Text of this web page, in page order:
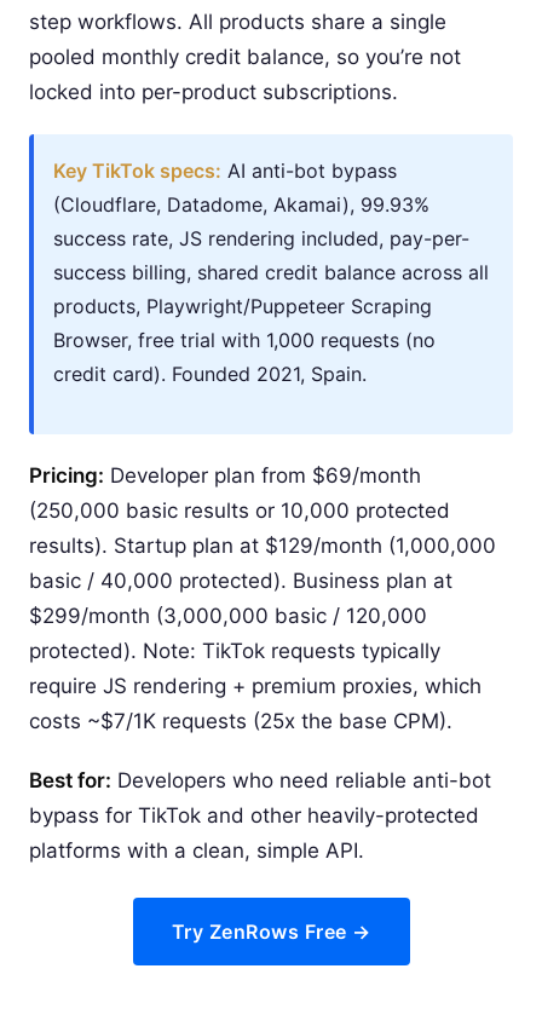
step workflows. All products share a single
pooled monthly credit balance, so you’re not
locked into per-product subscriptions.
Key TikTok specs: AI anti-bot bypass
(Cloudflare, Datadome, Akamai), 99.93%
success rate, JS rendering included, pay-per-
success billing, shared credit balance across all
products, Playwright/Puppeteer Scraping
Browser, free trial with 1,000 requests (no
credit card). Founded 2021, Spain.
Pricing: Developer plan from $69/month
(250,000 basic results or 10,000 protected
results). Startup plan at $129/month (1,000,000
basic / 40,000 protected). Business plan at
$299/month (3,000,000 basic / 120,000
protected). Note: TikTok requests typically
require JS rendering + premium proxies, which
costs ~$7/1K requests (25x the base CPM).
Best for: Developers who need reliable anti-bot
bypass for TikTok and other heavily-protected
platforms with a clean, simple API.
Try ZenRows Free →